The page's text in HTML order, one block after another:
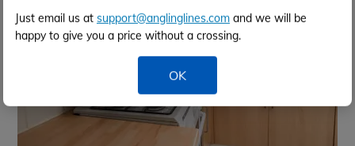
Just email us at support@anglinglines.com and we will be
happy to give you a price without a crossing.
OK